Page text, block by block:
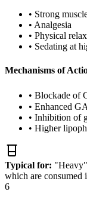
• Strong
• Analgesia
• Physical
• Sedating at
Mechanisms of
• Blockade of
• Enhanced
• Inhibition of
• Higher
Typical for:
which are consumed
6